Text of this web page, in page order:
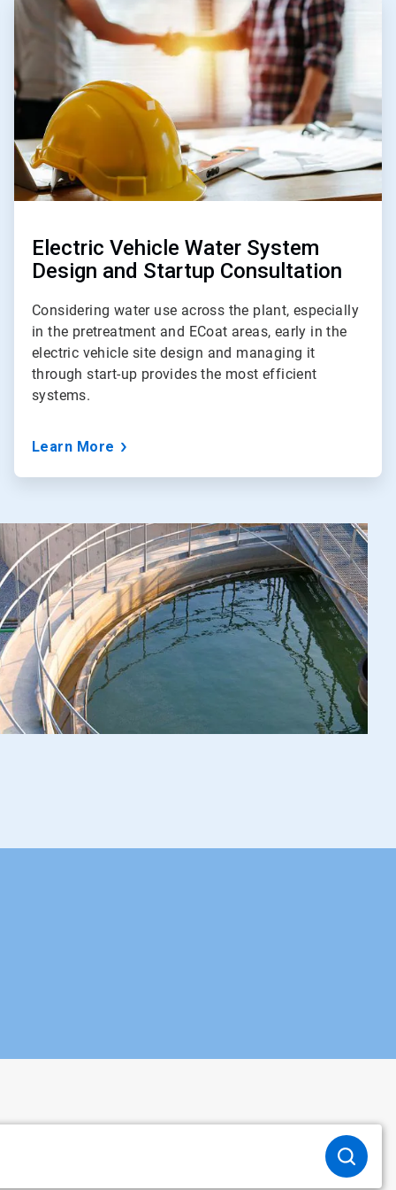
Electric Vehicle Water System
Design and Startup Consultation
Considering water use across the plant, especially
in the pretreatment and ECoat areas, early in the
electric vehicle site design and managing it
through start-up provides the most efficient
systems.
Learn More